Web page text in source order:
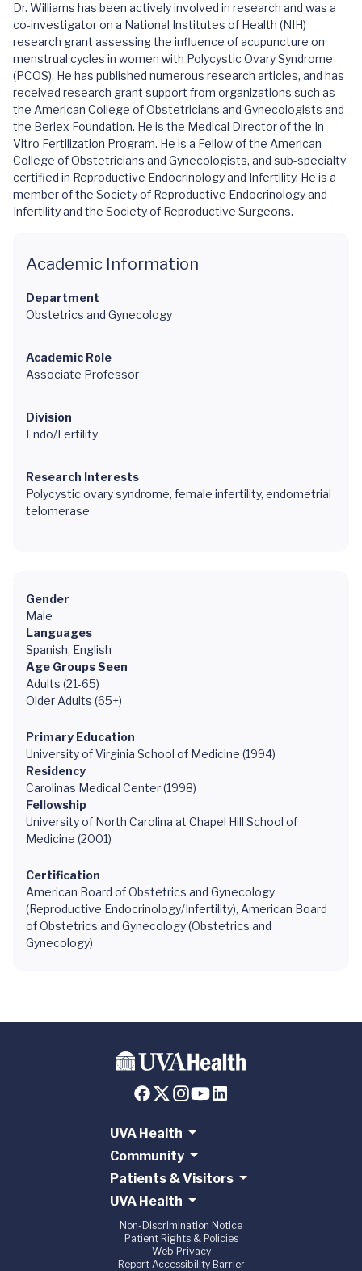
Dr. Williams has been actively involved in research and was a
co-investigator on a National Institutes of Health (NIH)
research grant assessing the influence of acupuncture on
menstrual cycles in women with Polycystic Ovary Syndrome
(PCOS). He has published numerous research articles, and has
received research grant support from organizations such as
the American College of Obstetricians and Gynecologists and
the Berlex Foundation. He is the Medical Director of the In
Vitro Fertilization Program. He is a Fellow of the American
College of Obstetricians and Gynecologists, and sub-specialty
certified in Reproductive Endocrinology and Infertility. He is a
member of the Society of Reproductive Endocrinology and
Infertility and the Society of Reproductive Surgeons.
Academic Information
Department
Obstetrics and Gynecology
Academic Role
Associate Professor
Division
Endo/Fertility
Research Interests
Polycystic ovary syndrome, female infertility, endometrial
telomerase
Gender
Male
Languages
Spanish, English
Age Groups Seen
Adults (21-65)
Older Adults (65+)
Primary Education
University of Virginia School of Medicine (1994)
Residency
Carolinas Medical Center (1998)
Fellowship
University of North Carolina at Chapel Hill School of
Medicine (2001)
Certification
American Board of Obstetrics and Gynecology
(Reproductive Endocrinology/Infertility), American Board
of Obstetrics and Gynecology (Obstetrics and
Gynecology)
UVA Health
Community
Patients & Visitors
UVA Health
Non-Discrimination Notice
Patient Rights & Policies
Web Privacy
Report Accessibility Barrier